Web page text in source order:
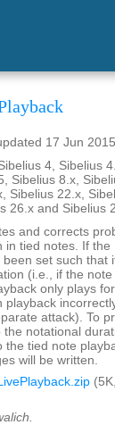
17 Jun
4, Sibelius
Sibelius 8.x,
Sibelius 22.x,
26.x and Sibelius
and corrects
in tied notes. If the
set such that
(i.e., if the
only plays
playback
attack). To
the notational
the tied note
will be written.